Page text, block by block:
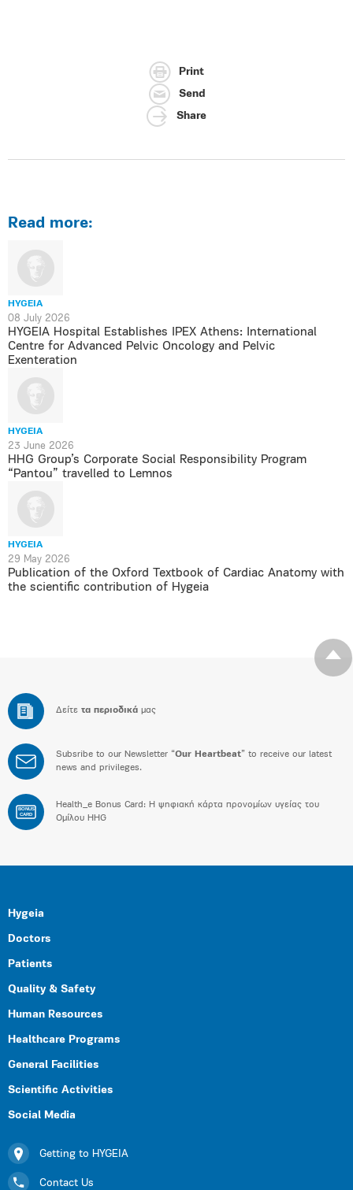
Print
Send
Share
Read more:
HYGEIA
08 July 2026
HYGEIA Hospital Establishes IPEX Athens: International
Centre for Advanced Pelvic Oncology and Pelvic
Exenteration
HYGEIA
23 June 2026
HHG Group’s Corporate Social Responsibility Program
“Pantou” travelled to Lemnos
HYGEIA
29 May 2026
Publication of the Oxford Textbook of Cardiac Anatomy with
the scientific contribution of Hygeia
Δείτε τα περιοδικά μας
Subsribe to our Newsletter “Our Heartbeat” to receive our latest
news and privileges.
BONUS
CARD
Health_e Bonus Card: H ψηφιακή κάρτα προνομίων υγείας του
Ομίλου HHG
Hygeia
Doctors
Patients
Quality & Safety
Human Resources
Healthcare Programs
General Facilities
Scientific Activities
Social Media
Getting to HYGEIA
Contact Us